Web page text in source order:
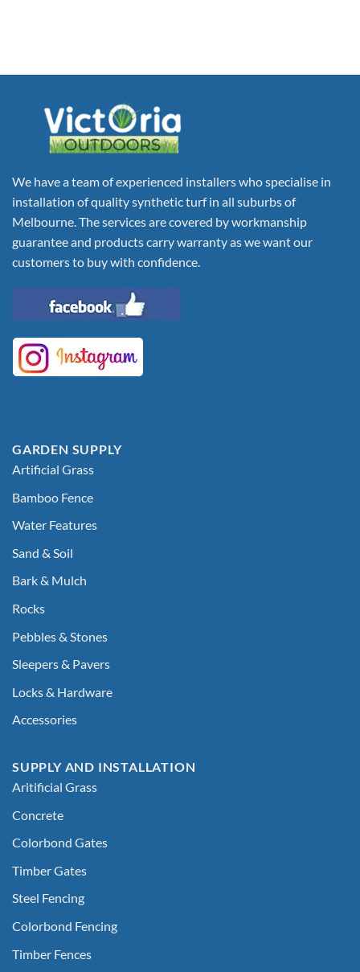
We have a team of experienced installers who specialise in
installation of quality synthetic turf in all suburbs of
Melbourne. The services are covered by workmanship
guarantee and products carry warranty as we want our
customers to buy with confidence.
GARDEN SUPPLY
Artificial Grass
Bamboo Fence
Water Features
Sand & Soil
Bark & Mulch
Rocks
Pebbles & Stones
Sleepers & Pavers
Locks & Hardware
Accessories
SUPPLY AND INSTALLATION
Aritificial Grass
Concrete
Colorbond Gates
Timber Gates
Steel Fencing
Colorbond Fencing
Timber Fences